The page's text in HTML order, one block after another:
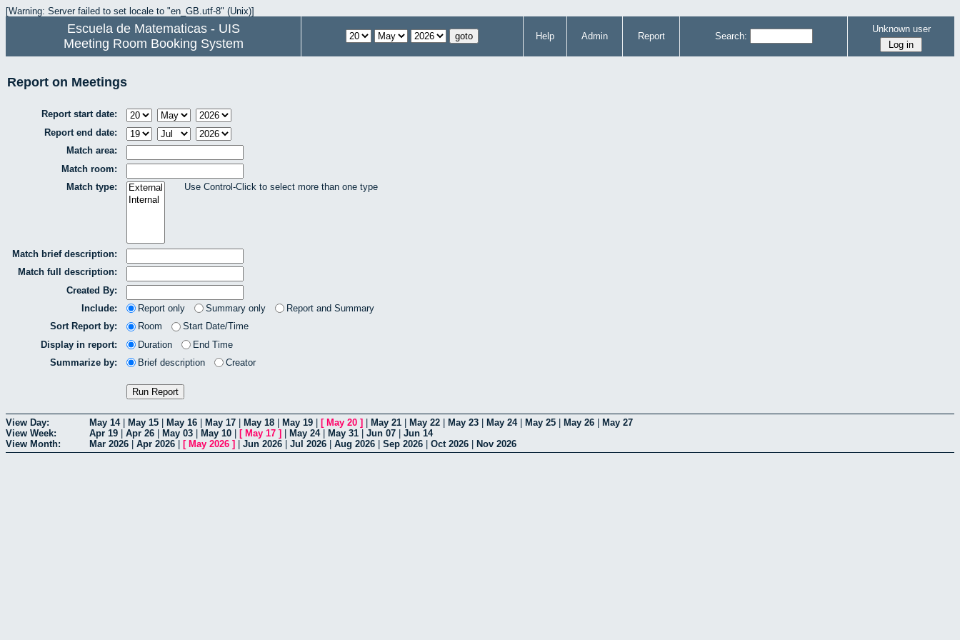
[Warning: Server failed to set locale to "en_GB.utf-8" (Unix)]
Escuela de Matematicas - UIS
Meeting Room Booking System
Help Admin Report Search:
Unknown user
Report on Meetings
Report start date:
Report end date:
Match area:
Match room:
Match type:
Use Control-Click to select more than one type
Match brief description:
Match full description:
Created By:
Include:
Report only Summary only
Report and Summary
Sort Report by:
Room
Start Date/Time
Display in report:
Duration
End Time
Summarize by:
Brief description Creator
View Day: May 14| May 15 May 16 May 17 May 18 May 19 [ May 20 ] May 21 May 22 May 23 May 24| May 25 May 26
May 27
View Week:
Apr 19 Apr 26 May 03 May 10 [ May 17 ] May 24| May 31 Jun 07
Jun 14
View Month:
Mar 2026 Apr 2026 [ May 2026 ] Jun 2026 Jul 2026 Aug 2026 Sep 2026 Oct 2026 Nov 2026